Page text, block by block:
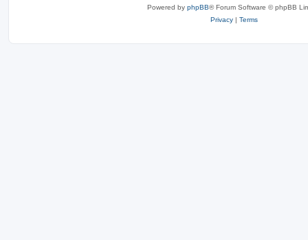
Powered by phpBB® Forum Software © phpBB
Privacy | Terms